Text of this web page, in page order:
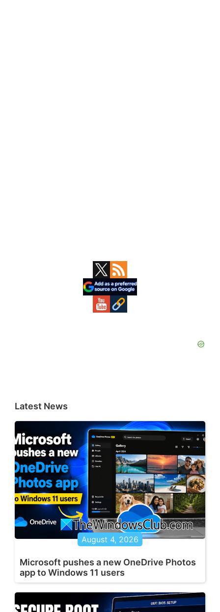
Latest News
August 4, 2026
Microsoft pushes a new OneDrive Photos
app to Windows 11 users